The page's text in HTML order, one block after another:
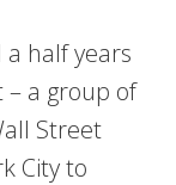
a half years
– a group of
Street
City to